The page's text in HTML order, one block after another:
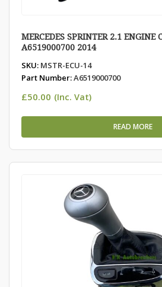
MERCEDES SPRINTER 2.1 ENGINE
A6519000700 2014
SKU: MSTR-ECU-14
Part Number:A6519000700
£50.00 (Inc. Vat)
READ MORE